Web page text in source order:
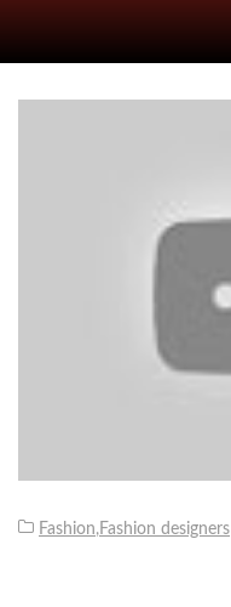
Fashion, Fashion designers